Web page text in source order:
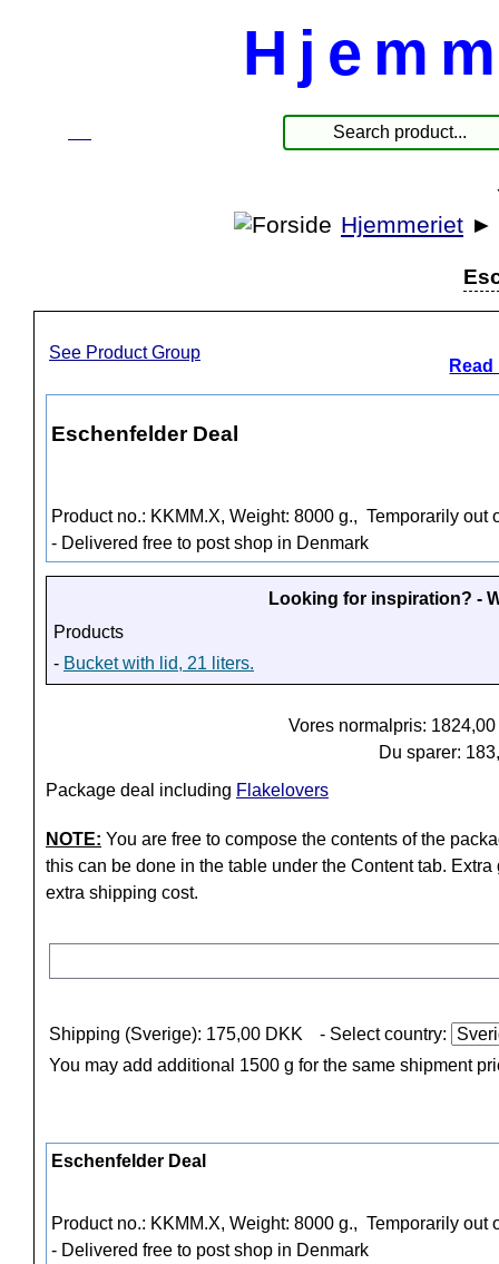
Hjemmeriet ►
See Product Group
Eschenfelder Deal
Product no.: KKMM.X, Weight: 8000 g., Temporarily out
- Delivered free to post shop in Denmark
Looking for inspiration? -
Products
- Bucket with lid, 21 liters.
Vores normalpris:
Du sparer:
Package deal including Flakelovers
NOTE: You are free to compose the contents of the
this can be done in the table under the Content tab.
extra shipping cost.
Shipping (Sverige): 175,00 DKK
- Select country:
You may add additional 1500 g for the same shipment
Eschenfelder Deal
Product no.: KKMM.X, Weight: 8000 g., Temporarily out
- Delivered free to post shop in Denmark